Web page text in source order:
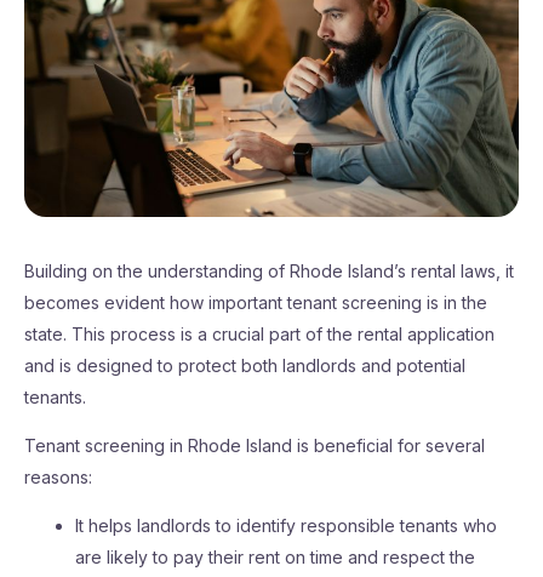
Building on the understanding of Rhode Island’s rental laws, it
becomes evident how important tenant screening is in the
state. This process is a crucial part of the rental application
and is designed to protect both landlords and potential
tenants.
Tenant screening in Rhode Island is beneficial for several
reasons:
It helps landlords to identify responsible tenants who
are likely to pay their rent on time and respect the